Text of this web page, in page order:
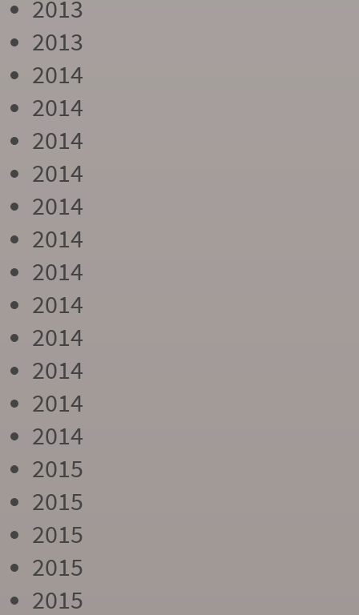
2013
2013
2014
2014
2014
2014
2014
2014
2014
2014
2014
2014
2014
2014
2015
2015
2015
2015
2015